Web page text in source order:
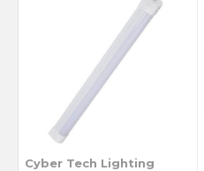
Cyber Tech Lighting